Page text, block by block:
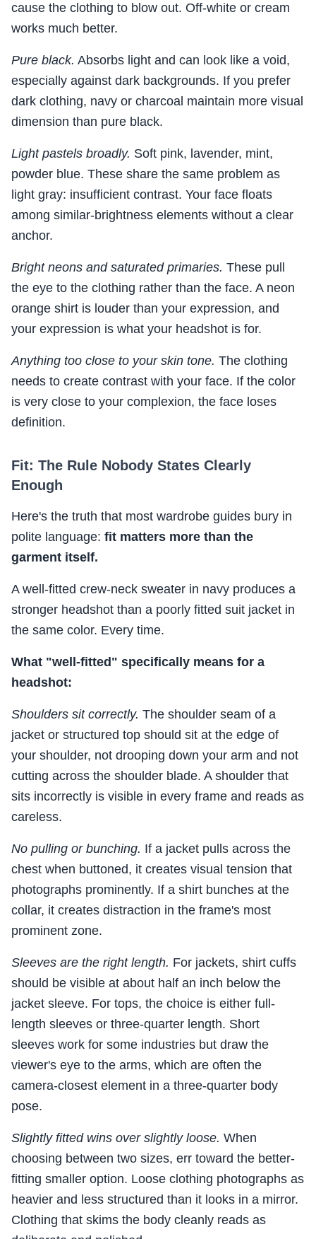
cause the clothing to blow out. Off-white or cream
works much better.
Pure black. Absorbs light and can look like a void,
especially against dark backgrounds. If you prefer
dark clothing, navy or charcoal maintain more visual
dimension than pure black.
Light pastels broadly. Soft pink, lavender, mint,
powder blue. These share the same problem as
light gray: insufficient contrast. Your face floats
among similar-brightness elements without a clear
anchor.
Bright neons and saturated primaries. These pull
the eye to the clothing rather than the face. A neon
orange shirt is louder than your expression, and
your expression is what your headshot is for.
Anything too close to your skin tone. The clothing
needs to create contrast with your face. If the color
is very close to your complexion, the face loses
definition.
Fit: The Rule Nobody States Clearly
Enough
Here's the truth that most wardrobe guides bury in
polite language: fit matters more than the
garment itself.
A well-fitted crew-neck sweater in navy produces a
stronger headshot than a poorly fitted suit jacket in
the same color. Every time.
What "well-fitted" specifically means for a
headshot:
Shoulders sit correctly. The shoulder seam of a
jacket or structured top should sit at the edge of
your shoulder, not drooping down your arm and not
cutting across the shoulder blade. A shoulder that
sits incorrectly is visible in every frame and reads as
careless.
No pulling or bunching. If a jacket pulls across the
chest when buttoned, it creates visual tension that
photographs prominently. If a shirt bunches at the
collar, it creates distraction in the frame's most
prominent zone.
Sleeves are the right length. For jackets, shirt cuffs
should be visible at about half an inch below the
jacket sleeve. For tops, the choice is either full-
length sleeves or three-quarter length. Short
sleeves work for some industries but draw the
viewer's eye to the arms, which are often the
camera-closest element in a three-quarter body
pose.
Slightly fitted wins over slightly loose. When
choosing between two sizes, err toward the better-
fitting smaller option. Loose clothing photographs as
heavier and less structured than it looks in a mirror.
Clothing that skims the body cleanly reads as